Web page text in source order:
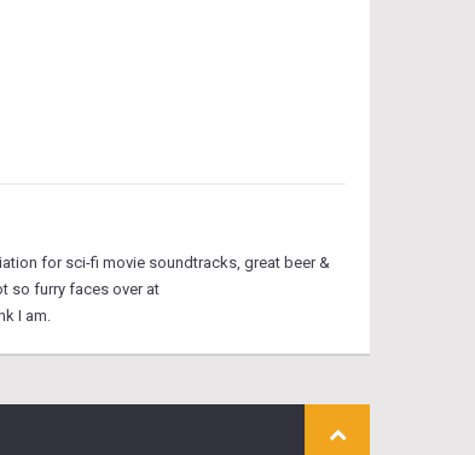
for sci-fi movie soundtracks, great beer &
so furry faces over at
I am.